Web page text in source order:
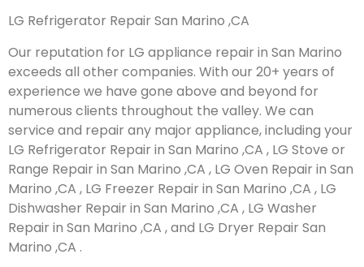
LG Refrigerator Repair San Marino ,CA
Our reputation for LG appliance repair in San Marino
exceeds all other companies. With our 20+ years of
experience we have gone above and beyond for
numerous clients throughout the valley. We can
service and repair any major appliance, including your
LG Refrigerator Repair in San Marino ,CA , LG Stove or
Range Repair in San Marino ,CA , LG Oven Repair in San
Marino ,CA , LG Freezer Repair in San Marino ,CA , LG
Dishwasher Repair in San Marino ,CA , LG Washer
Repair in San Marino ,CA , and LG Dryer Repair San
Marino ,CA .